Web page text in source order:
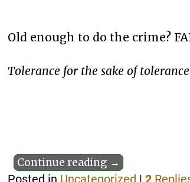
Old enough to do the crime?
Tolerance for the sake of
Continue reading →
Posted in Uncategorized |2